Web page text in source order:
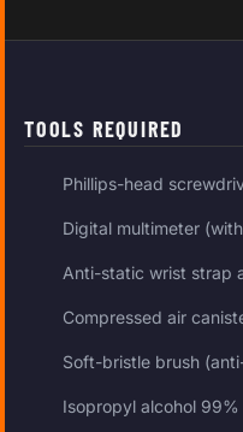
TOOLS REQUIRED
Phillips-head
Digital multimeter
Anti-static wrist strap
Compressed air
Soft-bristle brush
Isopropyl alcohol